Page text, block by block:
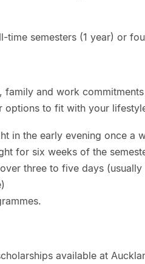
time semesters (1 year) or
family and work
options to fit with your
in the early evening once a
for six weeks of the
three to five days
available at